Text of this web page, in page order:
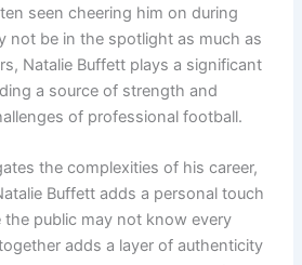
seen cheering him on during
not be in the spotlight as much as
Natalie Buffett plays a significant
a source of strength and
of professional football.
the complexities of his career,
Buffett adds a personal touch
the public may not know every
adds a layer of authenticity